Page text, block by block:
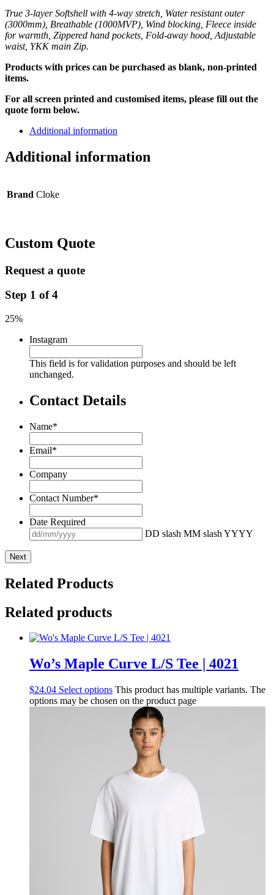
True 3-layer Softshell with 4-way stretch, Water resistant outer
(3000mm), Breathable (1000MVP), Wind blocking, Fleece inside
for warmth, Zippered hand pockets, Fold-away hood, Adjustable
waist, YKK main Zip.
Products with prices can be purchased as blank, non-printed
items.
For all screen printed and customised items, please fill out the
quote form below.
Additional information
Additional information
Brand Cloke
Custom Quote
Request a quote
Step 1 of4
25%
Instagram
This field is for validation purposes and should be left
unchanged.
Contact Details
Name*
Email*
Company
Contact Number*
Date Required
DD slash MM slash YYYY
Related Products
Related products
Wo’s Maple Curve L/S Tee | 4021
$24.04 Select options This product has multiple variants. The
options may be chosen on the product page